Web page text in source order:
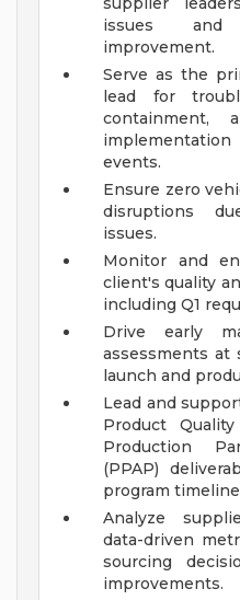
issues and
improvement.
Serve as the
lead for
containment,
events.
Ensure zero
disruptions
issues.
Monitor and
client's quality
including Q1
Drive early
assessments at
launch and
Lead and
Product
Production
(PPAP)
program
Analyze
data-driven
sourcing
improvements.